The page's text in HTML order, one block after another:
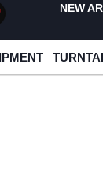
NEW